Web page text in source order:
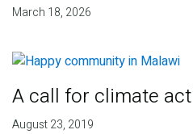
March 18, 2026
A call for climate
August 23, 2019